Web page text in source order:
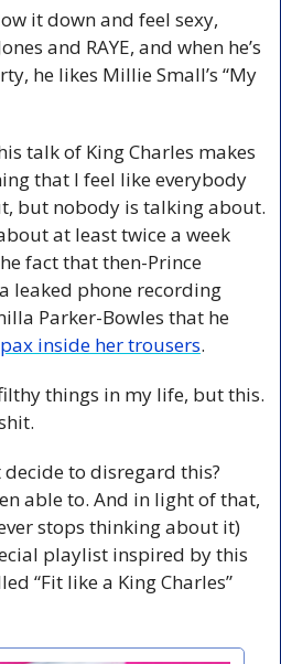
it down and feel sexy,
and RAYE, and when he’s
he likes Millie Small’s “My
talk of King Charles makes
that I feel like everybody
but nobody is talking about.
at least twice a week
fact that then-Prince
leaked phone recording
Parker-Bowles that he
inside her trousers.
things in my life, but this.
to disregard this?
able to. And in light of that,
stops thinking about it)
playlist inspired by this
“Fit like a King Charles”